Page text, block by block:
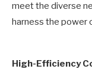
meet the diverse
harness the power
High-Efficiency